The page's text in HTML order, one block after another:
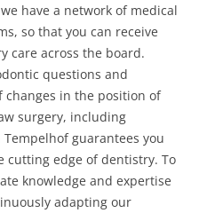
have a network of medical
so that you can receive
care across the board.
questions and
in the position of
surgery, including
guarantees you
cutting edge of dentistry. To
knowledge and expertise
adapting our